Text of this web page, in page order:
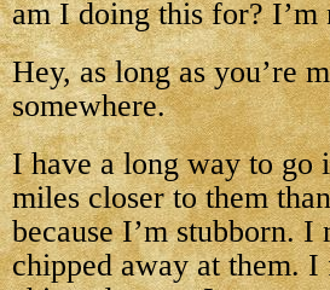
am I doing this for?
Hey, as long as you’re
somewhere.
I have a long way to go
miles closer to them
because I’m stubborn.
chipped away at them. I